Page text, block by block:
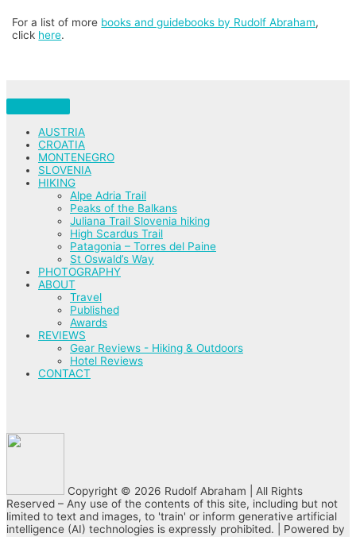
For a list of more books and guidebooks by Rudolf Abraham,
click here.
AUSTRIA
CROATIA
MONTENEGRO
SLOVENIA
HIKING
Alpe Adria Trail
Peaks of the Balkans
Juliana Trail Slovenia hiking
High Scardus Trail
Patagonia – Torres del Paine
St Oswald’s Way
PHOTOGRAPHY
ABOUT
Travel
Published
Awards
REVIEWS
Gear Reviews - Hiking & Outdoors
Hotel Reviews
CONTACT
Copyright © 2026 Rudolf Abraham | All Rights
Reserved – Any use of the contents of this site, including but not
limited to text and images, to 'train' or inform generative artificial
intelligence (AI) technologies is expressly prohibited. | Powered by